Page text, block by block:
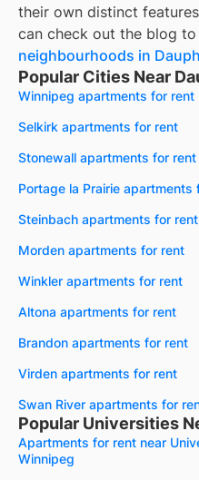
their own distinct
can check out the blog
neighbourhoods in
Popular Cities Near
Winnipeg apartments for rent
Selkirk apartments for rent
Stonewall apartments for rent
Portage la Prairie apartments
Steinbach apartments for rent
Morden apartments for rent
Winkler apartments for rent
Altona apartments for rent
Brandon apartments for rent
Virden apartments for rent
Swan River apartments for
Popular Universities
Apartments for rent near
Winnipeg